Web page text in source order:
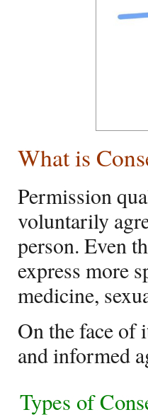
What is
Permission
voluntarily
person. Even
express more
medicine,
On the face of
and informed
Types of